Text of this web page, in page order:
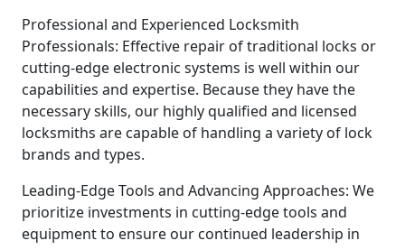
Professional and Experienced Locksmith
Professionals: Effective repair of traditional locks or
cutting-edge electronic systems is well within our
capabilities and expertise. Because they have the
necessary skills, our highly qualified and licensed
locksmiths are capable of handling a variety of lock
brands and types.
Leading-Edge Tools and Advancing Approaches: We
prioritize investments in cutting-edge tools and
equipment to ensure our continued leadership in